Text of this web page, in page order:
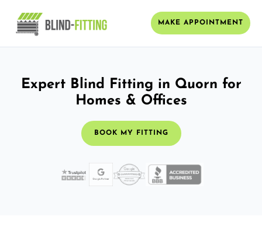
MAKE APPOINTMENT
Expert Blind Fitting in Quorn for
Homes & Offices
BOOK MY FITTING